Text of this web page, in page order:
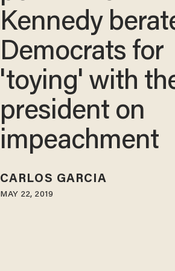
Kennedy
Democrats for
'toying' with
president on
impeachment
CARLOS GARCIA
MAY 22, 2019